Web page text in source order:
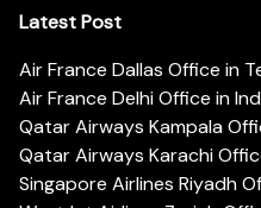
Latest Post
Air France Dallas Office in
Air France Delhi Office in
Qatar Airways Kampala
Qatar Airways Karachi
Singapore Airlines Riyadh